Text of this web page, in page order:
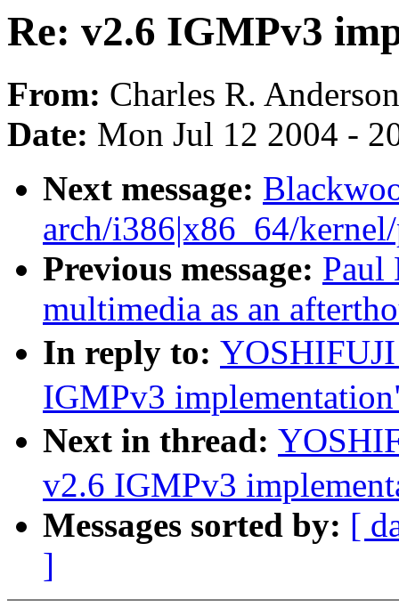
Re: v2.6 IGMPv3
From: Charles R. Anderson
Date: Mon Jul 12 2004 -
Next message:
arch/i386|x86_64/
Previous message: Paul
multimedia as an
In reply to:
IGMPv3
Next in thread:
v2.6 IGMPv3
Messages sorted by: [
]